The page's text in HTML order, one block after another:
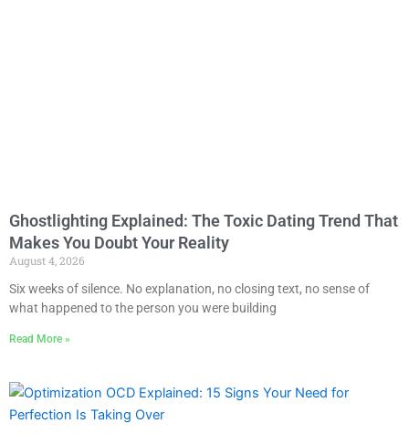
Ghostlighting Explained: The Toxic Dating Trend That
Makes You Doubt Your Reality
August 4, 2026
Six weeks of silence. No explanation, no closing text, no sense of
what happened to the person you were building
Read More »